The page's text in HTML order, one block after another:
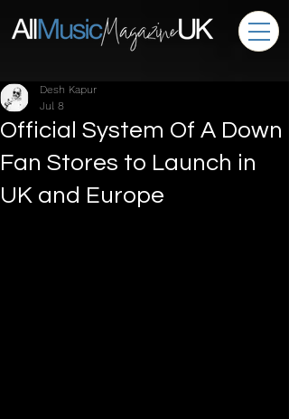
Official System Of A Down
Fan Stores to Launch in
UK and Europe
Desh Kapur
Jul 8